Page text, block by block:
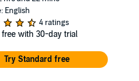
English
4 ratings
free with 30-day trial
Try Standard free